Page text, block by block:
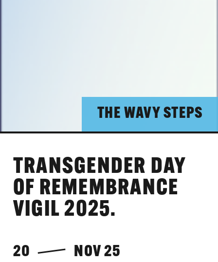
20 NOV 25
TRANSGENDER DAY
OF REMEMBRANCE
VIGIL 2025.
THE WAVY STEPS